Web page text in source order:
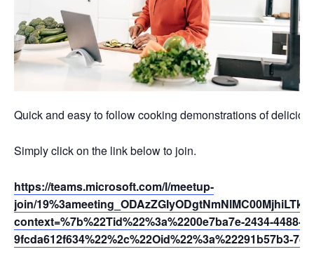
Quick and easy to follow cooking demonstrations of
Simply click on the link below to join.
https://teams.microsoft.com/l/meetup-
join/
context=%7b%22Tid%22%3a%2200e7ba7e-2434-4488-
9fcda612f634%22%2c%22Oid%22%3a%22291b57b3-